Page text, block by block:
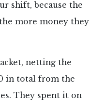
shift, because the
more money they
netting the
in total from the
They spent it on